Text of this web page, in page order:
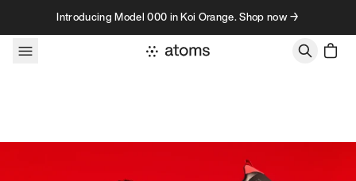
Skip to contentIntroducing Model 000 in Koi Orange. Shop now →